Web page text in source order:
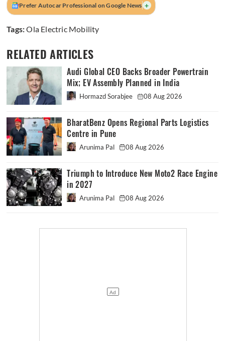
Prefer Autocar Professional on Google News +
Tags:Ola Electric Mobility
RELATED ARTICLES
Audi Global CEO Backs Broader Powertrain
Mix; EV Assembly Planned in India
Hormazd Sorabjee 08 Aug 2026
BharatBenz Opens Regional Parts Logistics
Centre in Pune
Arunima Pal 08 Aug 2026
Triumph to Introduce New Moto2 Race Engine
in 2027
Arunima Pal 08 Aug 2026